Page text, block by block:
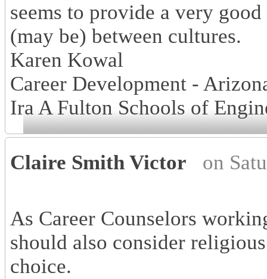
seems to provide a very
(may be) between cultures.
Karen Kowal
Career Development -
Ira A Fulton Schools of
Claire Smith Victor on
As Career Counselors
should also consider
choice.